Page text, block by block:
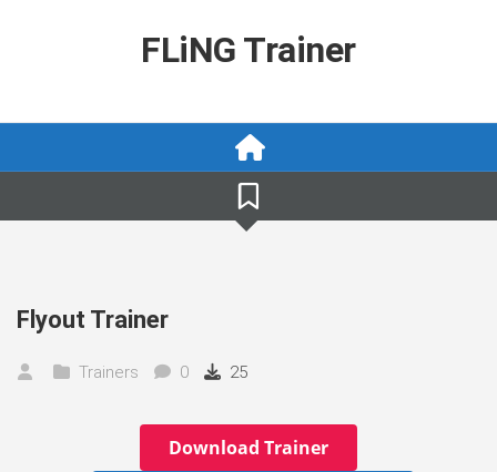
FLiNG Trainer
Flyout Trainer
Trainers 0 25
Download Trainer